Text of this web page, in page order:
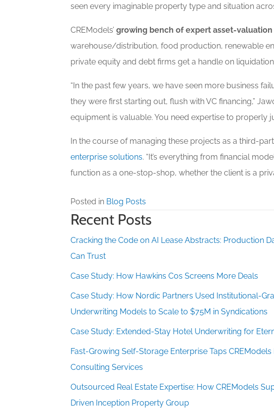
seen every imaginable property type and situation
CREModels’ growing bench of expert asset-
warehouse/distribution, food production, renewable
private equity and debt firms get a handle on
“In the past few years, we have seen more business
they were first starting out, flush with VC financing,”
equipment is valuable. You need expertise to
In the course of managing these projects as a third-
enterprise solutions. “It’s everything from financial
function as a one-stop-shop, whether the client is a
Posted in Blog Posts
Recent Posts
Cracking the Code on AI Lease Abstracts: Production
Can Trust
Case Study: How Hawkins Cos Screens More Deals
Case Study: How Nordic Partners Used Institutional-
Underwriting Models to Scale to $75M in Syndications
Case Study: Extended-Stay Hotel Underwriting for
Fast-Growing Self-Storage Enterprise Taps
Consulting Services
Outsourced Real Estate Expertise: How CREModels
Driven Inception Property Group